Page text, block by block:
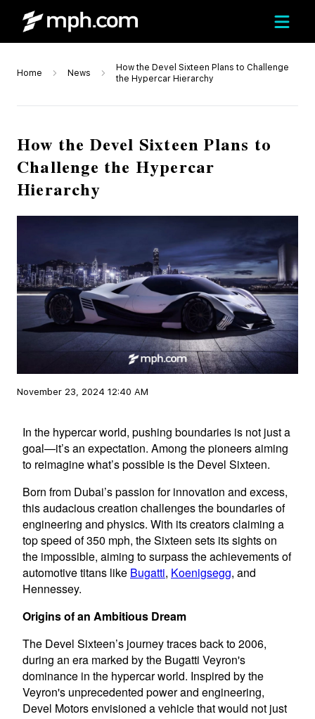
Home News
How the Devel Sixteen Plans to Challenge
the Hypercar Hierarchy
How the Devel Sixteen Plans to
Challenge the Hypercar
Hierarchy
November 23, 2024 12:40 AM